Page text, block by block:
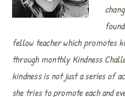
fellow teacher which promotes
through monthly Kindness
kindness is not just a series of
she tries to promote each and